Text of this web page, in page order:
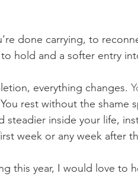
done carrying, to
hold and a softer entry
everything changes.
rest without the shame
steadier inside your life,
week or any week after
this year, I would love to